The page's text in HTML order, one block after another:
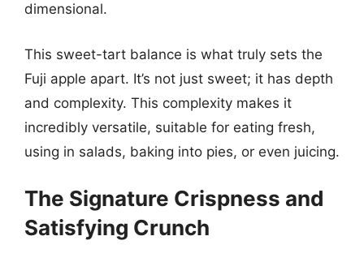
dimensional.
This sweet-tart balance is what truly sets the
Fuji apple apart. It’s not just sweet; it has depth
and complexity. This complexity makes it
incredibly versatile, suitable for eating fresh,
using in salads, baking into pies, or even juicing.
The Signature Crispness and
Satisfying Crunch